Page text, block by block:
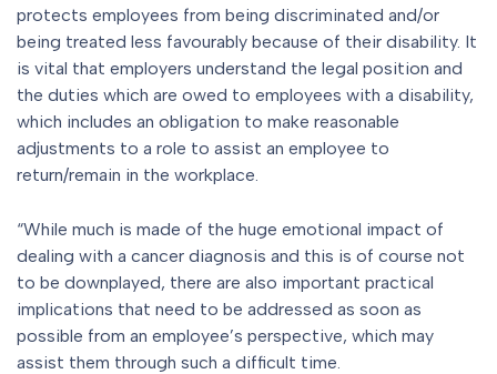
protects employees from being discriminated and/or
being treated less favourably because of their disability. It
is vital that employers understand the legal position and
the duties which are owed to employees with a disability,
which includes an obligation to make reasonable
adjustments to a role to assist an employee to
return/remain in the workplace.
“While much is made of the huge emotional impact of
dealing with a cancer diagnosis and this is of course not
to be downplayed, there are also important practical
implications that need to be addressed as soon as
possible from an employee’s perspective, which may
assist them through such a difficult time.